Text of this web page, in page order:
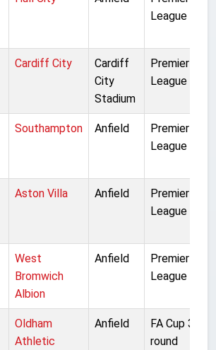
League
Cardiff City
Cardiff
City
Stadium
Premier
League
Southampton Anfield
Premier
League
Aston Villa Anfield
Premier
League
West
Bromwich
Albion
Anfield
Premier
League
Oldham
Athletic
Anfield
FA Cup 3rd
round